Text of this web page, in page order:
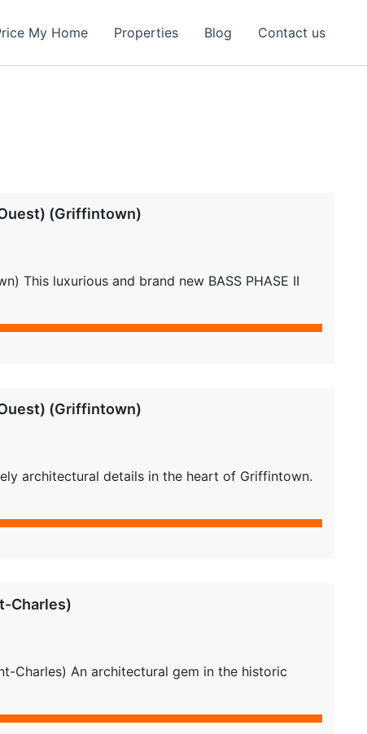
My Home Properties Blog Contact us
(Griffintown)
This luxurious and brand new BASS PHASE II
(Griffintown)
architectural details in the heart of Griffintown.
Charles)
Charles) An architectural gem in the historic